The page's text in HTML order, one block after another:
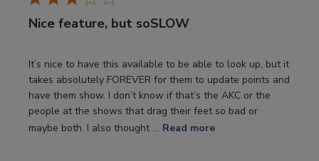
Nice feature, but soSLOW
It’s nice to have this available to be able to look up, but it
takes absolutely FOREVER for them to update points and
have them show. I don’t know if that’s the AKC or the
people at the shows that drag their feet so bad or
maybe both. I also thought ... Read more